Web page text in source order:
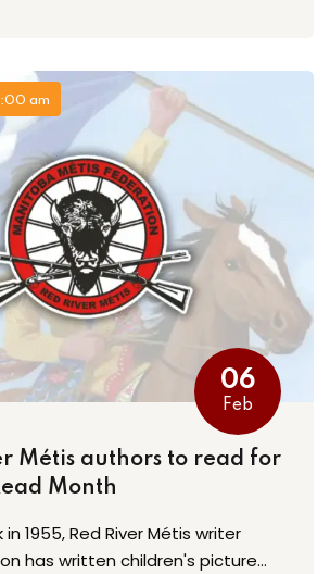
am
06
Feb
Métis authors to read for
Month
in 1955, Red River Métis writer
has written children's picture…